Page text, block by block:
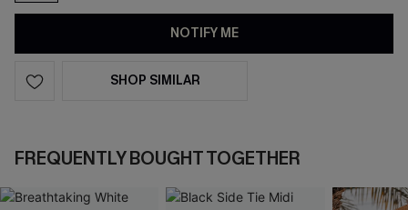
NOTIFY ME
SHOP SIMILAR
FREQUENTLY BOUGHT TOGETHER